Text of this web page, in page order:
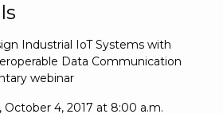
Industrial IoT Systems with
Data Communication
webinar
October 4, 2017 at 8:00 a.m.